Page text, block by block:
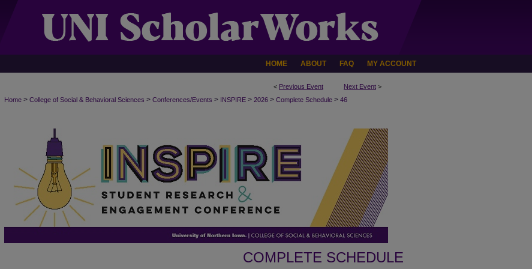
HOME ABOUT FAQ MY ACCOUNT
< Previous Event Next Event >
Home > College of Social & Behavioral Sciences > Conferences/Events > INSPIRE > 2026 > Complete Schedule > 46
COMPLETE SCHEDULE